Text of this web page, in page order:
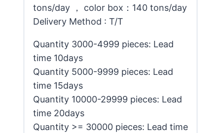
tons/day ， color box：140 tons/day
Delivery Method : T/T
Quantity 3000-4999 pieces: Lead
time 10days
Quantity 5000-9999 pieces: Lead
time 15days
Quantity 10000-29999 pieces: Lead
time 20days
Quantity >= 30000 pieces: Lead time